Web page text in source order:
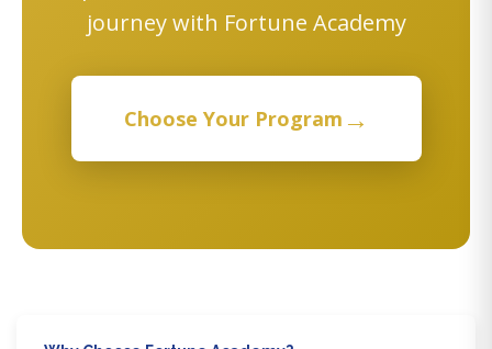
journey with Fortune Academy
Choose Your Program →